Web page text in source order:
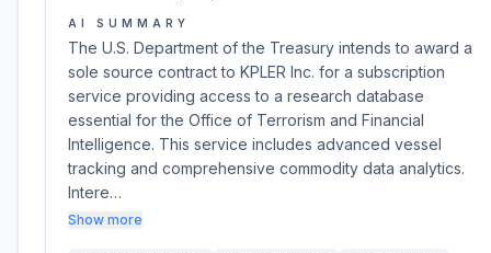
AI SUMMARY
The U.S. Department of the Treasury intends to award a
sole source contract to KPLER Inc. for a subscription
service providing access to a research database
essential for the Office of Terrorism and Financial
Intelligence. This service includes advanced vessel
tracking and comprehensive commodity data analytics.
Intere…
Show more